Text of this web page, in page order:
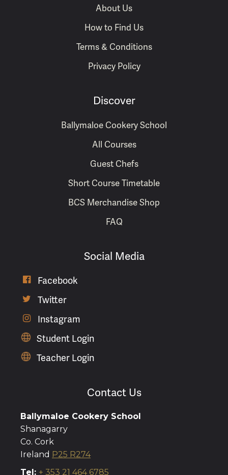
About Us
How to Find Us
Terms & Conditions
Privacy Policy
Discover
Ballymaloe Cookery School
All Courses
Guest Chefs
Short Course Timetable
BCS Merchandise Shop
FAQ
Social Media
 Facebook
 Twitter

Instagram
Student Login
Teacher Login
Contact Us
Ballymaloe Cookery School
Shanagarry
Co. Cork
Ireland P25 R274
Tel: + 353 21 464 6785